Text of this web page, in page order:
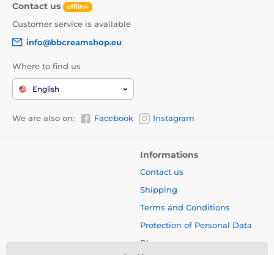
Contact us offline
Customer service is available
info@bbcreamshop.eu
Where to find us
English
We are also on: Facebook Instagram
Informations
Contact us
Shipping
Terms and Conditions
Protection of Personal Data
Blog